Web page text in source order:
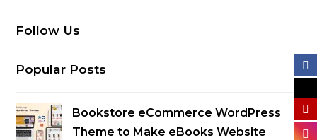
Follow Us
Popular Posts
Bookstore eCommerce WordPress
Theme to Make eBooks Website